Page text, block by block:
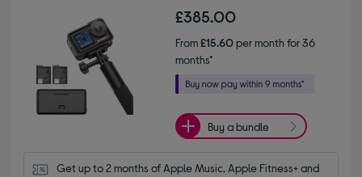
£385.00
From£15.60per month for 36
months*
Buy a bundle
Get up to 2 months of Apple Music, Apple Fitness+ and